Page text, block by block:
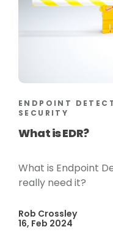
ENDPOINT
SECURITY
What is EDR?
What is Endpoint
really need it?
Rob Crossley
16, Feb 2024